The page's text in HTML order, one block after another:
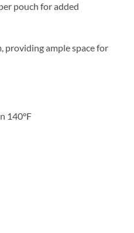
pouch for added
providing ample space for
140°F